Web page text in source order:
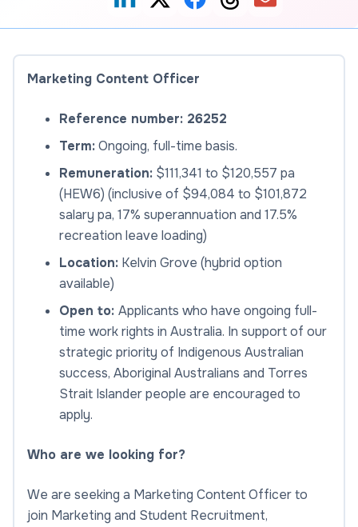
Marketing Content Officer
Reference number: 26252
Term:Ongoing, full-time basis.
Remuneration: $111,341 to $120,557 pa
(HEW6) (inclusive of $94,084 to $101,872
salary pa, 17% superannuation and 17.5%
recreation leave loading)
Location: Kelvin Grove (hybrid option
available)
Open to: Applicants who have ongoing full-
time work rights in Australia. In support of our
strategic priority of Indigenous Australian
success, Aboriginal Australians and Torres
Strait Islander people are encouraged to
apply.
Who are we looking for?
We are seeking a Marketing Content Officer to
join Marketing and Student Recruitment,